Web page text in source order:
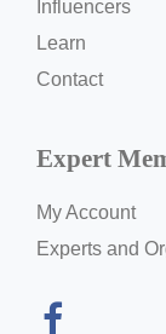
Influencers
Learn
Contact
Expert
My Account
Experts and